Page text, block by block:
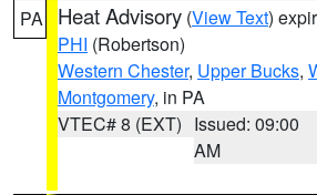
PA Heat Advisory (View Text)
PHI (Robertson)
Western Chester, Upper Bucks,
Montgomery, in PA
VTEC# 8 (EXT) Issued: 09:00
AM